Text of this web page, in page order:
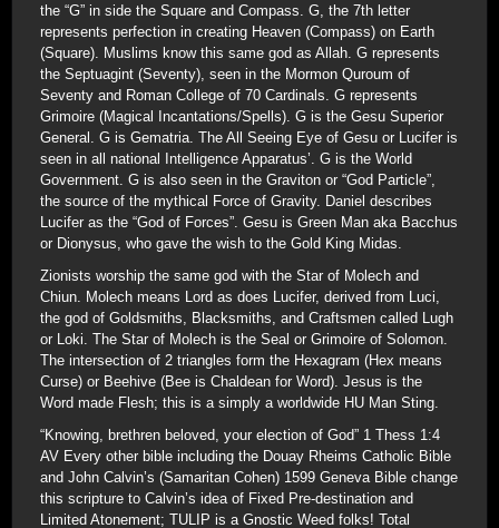
the “G” in side the Square and Compass. G, the 7th letter
represents perfection in creating Heaven (Compass) on Earth
(Square). Muslims know this same god as Allah. G represents
the Septuagint (Seventy), seen in the Mormon Quroum of
Seventy and Roman College of 70 Cardinals. G represents
Grimoire (Magical Incantations/Spells). G is the Gesu Superior
General. G is Gematria. The All Seeing Eye of Gesu or Lucifer is
seen in all national Intelligence Apparatus’. G is the World
Government. G is also seen in the Graviton or “God Particle”,
the source of the mythical Force of Gravity. Daniel describes
Lucifer as the “God of Forces”. Gesu is Green Man aka Bacchus
or Dionysus, who gave the wish to the Gold King Midas.
Zionists worship the same god with the Star of Molech and
Chiun. Molech means Lord as does Lucifer, derived from Luci,
the god of Goldsmiths, Blacksmiths, and Craftsmen called Lugh
or Loki. The Star of Molech is the Seal or Grimoire of Solomon.
The intersection of 2 triangles form the Hexagram (Hex means
Curse) or Beehive (Bee is Chaldean for Word). Jesus is the
Word made Flesh; this is a simply a worldwide HU Man Sting.
“Knowing, brethren beloved, your election of God” 1 Thess 1:4
AV Every other bible including the Douay Rheims Catholic Bible
and John Calvin’s (Samaritan Cohen) 1599 Geneva Bible change
this scripture to Calvin’s idea of Fixed Pre-destination and
Limited Atonement; TULIP is a Gnostic Weed folks! Total